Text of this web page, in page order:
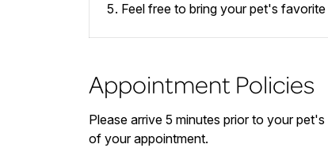
Feel free to bring your pet's
Appointment Policies
​Please arrive 5 minutes prior to your
of your appointment.